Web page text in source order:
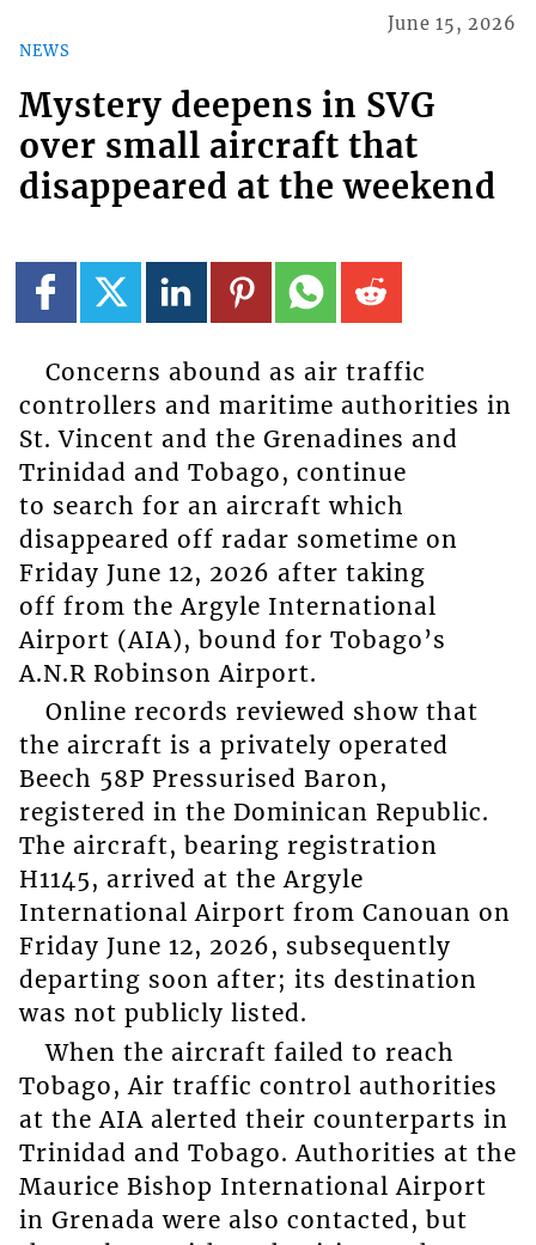
NEWS
June 15, 2026
Mystery deepens in SVG
over small aircraft that
disappeared at the weekend
Concerns abound as air traffic
controllers and maritime authorities in
St. Vincent and the Grenadines and
Trinidad and Tobago, continue
to search for an aircraft which
disappeared off radar sometime on
Friday June 12, 2026 after taking
off from the Argyle International
Airport (AIA), bound for Tobago’s
A.N.R Robinson Airport.
Online records reviewed show that
the aircraft is a privately operated
Beech 58P Pressurised Baron,
registered in the Dominican Republic.
The aircraft, bearing registration
H1145, arrived at the Argyle
International Airport from Canouan on
Friday June 12, 2026, subsequently
departing soon after; its destination
was not publicly listed.
When the aircraft failed to reach
Tobago, Air traffic control authorities
at the AIA alerted their counterparts in
Trinidad and Tobago. Authorities at the
Maurice Bishop International Airport
in Grenada were also contacted, but